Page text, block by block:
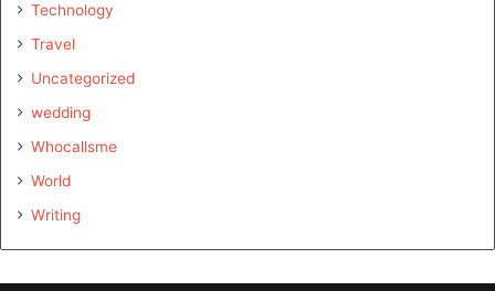
Technology
Travel
Uncategorized
wedding
Whocallsme
World
Writing